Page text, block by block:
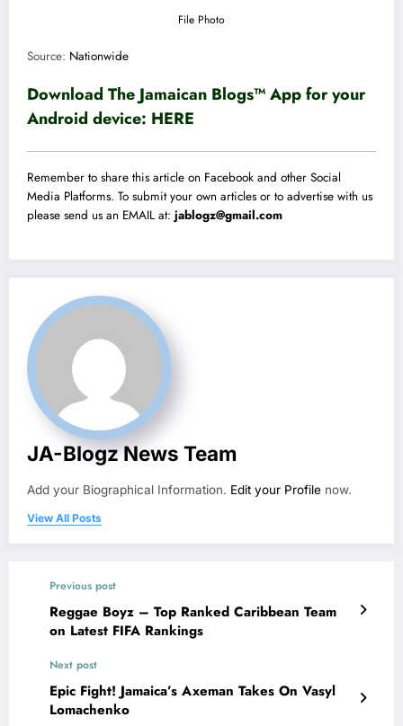
File Photo
Source: Nationwide
Download The Jamaican Blogs™ App for your
Android device: HERE
Remember to share this article on Facebook and other Social
Media Platforms. To submit your own articles or to advertise with us
please send us an EMAIL at: jablogz@gmail.com
JA-Blogz News Team
Add your Biographical Information. Edit your Profile now.
View All Posts
Previous post
Reggae Boyz – Top Ranked Caribbean Team
on Latest FIFA Rankings
Next post
Epic Fight! Jamaica’s Axeman Takes On Vasyl
Lomachenko